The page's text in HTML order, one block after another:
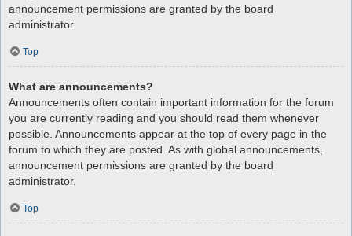
announcement permissions are granted by the board
administrator.
Top
What are announcements?
Announcements often contain important information for the forum
you are currently reading and you should read them whenever
possible. Announcements appear at the top of every page in the
forum to which they are posted. As with global announcements,
announcement permissions are granted by the board
administrator.
Top